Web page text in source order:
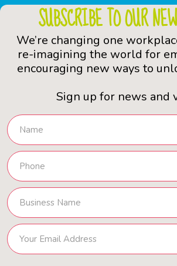
SUBSCRIBE TO OUR
We’re changing one
re-imagining the world for
encouraging new ways to
Sign up for news and